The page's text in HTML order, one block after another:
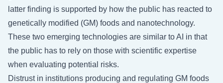
latter finding is supported by how the public has reacted to
genetically modified (GM) foods and nanotechnology.
These two emerging technologies are similar to AI in that
the public has to rely on those with scientific expertise
when evaluating potential risks.
Distrust in institutions producing and regulating GM foods